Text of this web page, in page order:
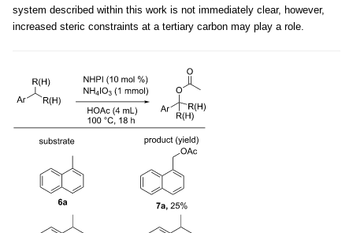
system described within this work is not immediately clear, however,
increased steric constraints at a tertiary carbon may play a role.